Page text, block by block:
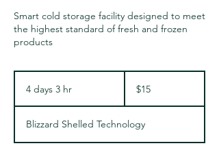
Smart cold storage facility designed to meet
the highest standard of fresh and frozen
products
4 days 3 hr
y
s
dollars$15
Blizzard Shelled Technology